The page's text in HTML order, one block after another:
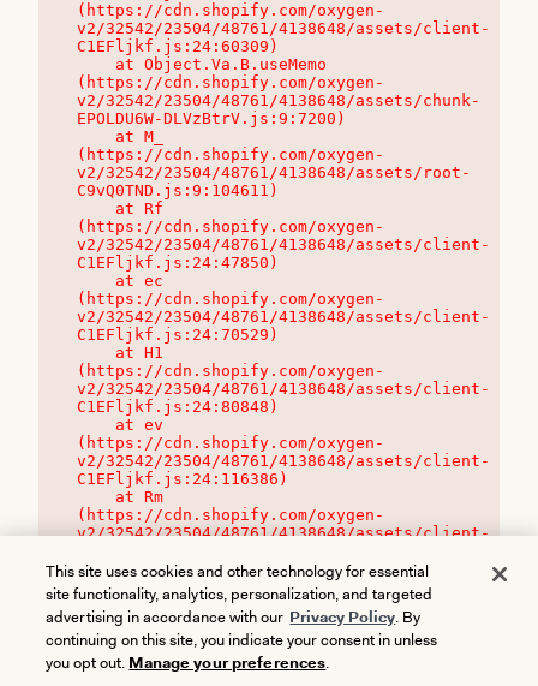
(https://cdn.shopify.com/oxygen-
v2/32542/23504/48761/4138648/assets/client-
C1EFljkf.js:24:60309)
(https://cdn.shopify.com/oxygen-
v2/32542/23504/48761/4138648/assets/chunk-
EPOLDU6W-DLVzBtrV.js:9:7200)
(https://cdn.shopify.com/oxygen-
v2/32542/23504/48761/4138648/assets/root-
C9vQ0TND.js:9:104611)
(https://cdn.shopify.com/oxygen-
v2/32542/23504/48761/4138648/assets/client-
C1EFljkf.js:24:47850)
(https://cdn.shopify.com/oxygen-
v2/32542/23504/48761/4138648/assets/client-
C1EFljkf.js:24:70529)
(https://cdn.shopify.com/oxygen-
v2/32542/23504/48761/4138648/assets/client-
C1EFljkf.js:24:80848)
(https://cdn.shopify.com/oxygen-
v2/32542/23504/48761/4138648/assets/client-
C1EFljkf.js:24:116386)
(https://cdn.shopify.com/oxygen-
v2/32542/23504/48761/4138648/assets/client-
This site uses cookies and other technology for essential
site functionality, analytics, personalization, and targeted
advertising in accordance with our Privacy Policy. By
continuing on this site, you indicate your consent in unless
you opt out. Manage your preferences.